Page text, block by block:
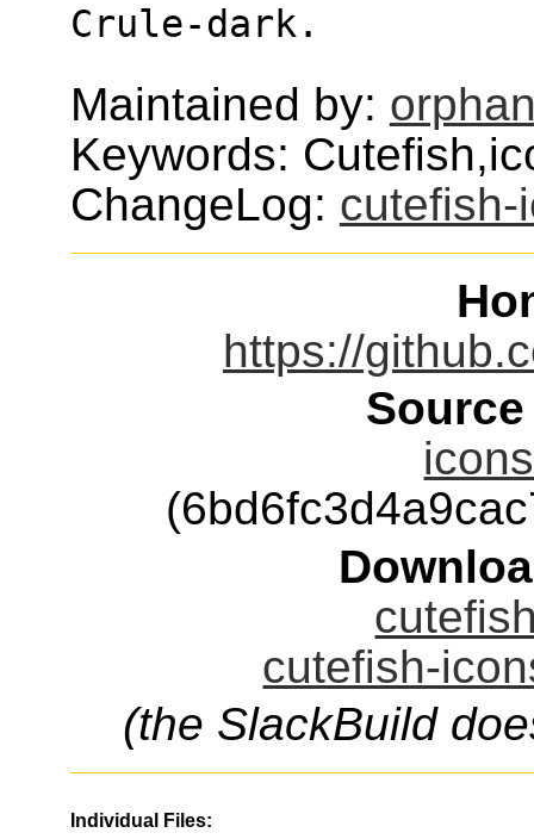
Crule-dark.
Maintained by:
Keywords:
ChangeLog: cutefish-
https://
cutefish-
(the SlackBuild
Individual Files: